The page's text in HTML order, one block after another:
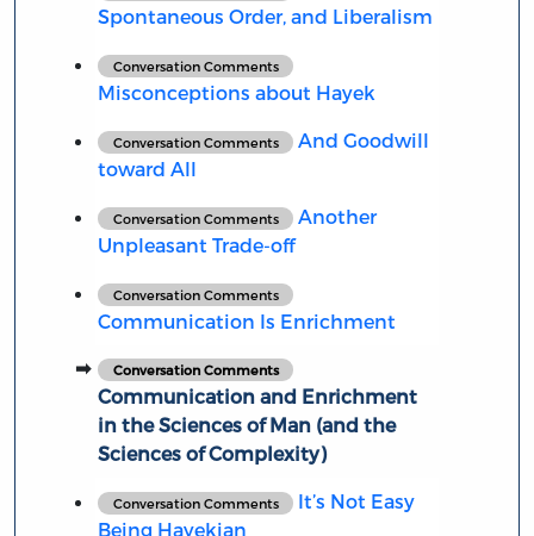
Spontaneous Order, and Liberalism
Conversation Comments
Misconceptions about Hayek
Conversation Comments
And Goodwill
toward All
Conversation Comments
Another
Unpleasant Trade-off
Conversation Comments
Communication Is Enrichment
Conversation Comments
Communication and Enrichment
in the Sciences of Man (and the
Sciences of Complexity)
Conversation Comments
It’s Not Easy
Being Hayekian